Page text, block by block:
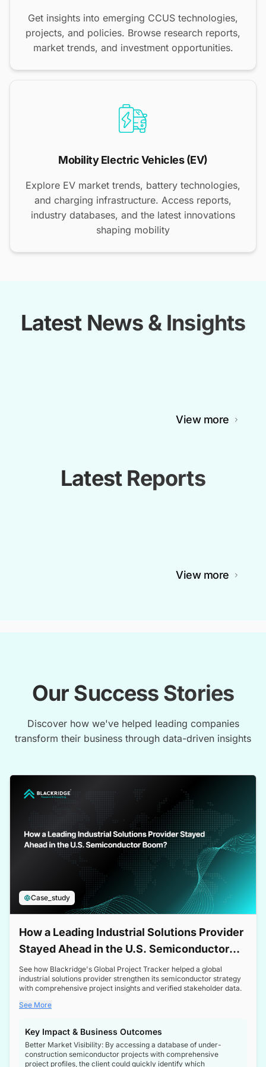
Get insights into emerging CCUS technologies,
projects, and policies. Browse research reports,
market trends, and investment opportunities.
Mobility Electric Vehicles (EV)
Explore EV market trends, battery technologies,
and charging infrastructure. Access reports,
industry databases, and the latest innovations
shaping mobility
Latest News & Insights
View more
Latest Reports
View more
Our Success Stories
Discover how we've helped leading companies
transform their business through data-driven insights
Case_study
How a Leading Industrial Solutions Provider
Stayed Ahead in the U.S. Semiconductor
Boom
See how Blackridge's Global Project Tracker helped a global
industrial solutions provider strengthen its semiconductor strategy
with comprehensive project insights and verified stakeholder data.
See More
Key Impact & Business Outcomes
Better Market Visibility: By accessing a database of under-
construction semiconductor projects with comprehensive
project profiles, the client could quickly identify which